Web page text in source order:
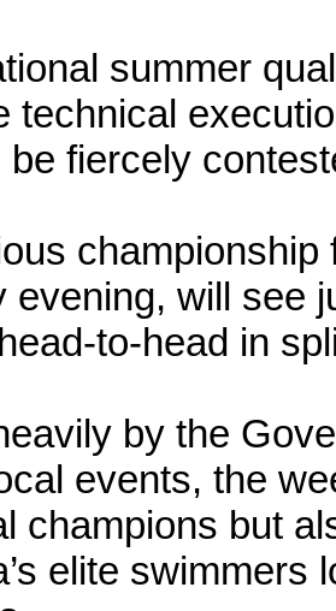
summer
technical
fiercely
evening, will see
to-head in
by the
events, the
champions but
elite swimmers